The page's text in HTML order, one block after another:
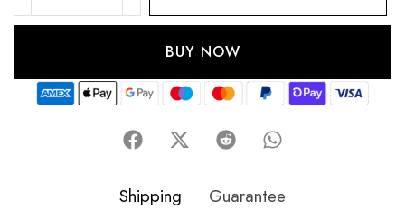
BUY NOW
Shipping Guarantee